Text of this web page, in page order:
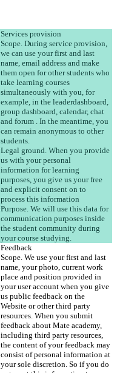
Services provision
Scope. During service provision,
we can use your first and last
name, email address and make
them open for other students who
take learning courses
simultaneously with you, for
example, in the leaderdashboard,
group dashboard, calendar, chat
and forum . In the meantime, you
can remain anonymous to other
students.
Legal ground. When you provide
us with your personal
information for learning
purposes, you give us your free
and explicit consent on to
process this information
Purpose. We will use this data for
communication purposes inside
the student community during
your course studying.
Feedback
Scope. We use your first and last
name, your photo, current work
place and position provided in
your user account when you give
us public feedback on the
Website or other third party
resources. When you submit
feedback about Mate academy,
including third party resources,
the content of your feedback may
consist of personal information at
your sole discretion. So if you do
Abrir arquivo
Abrir arquivo